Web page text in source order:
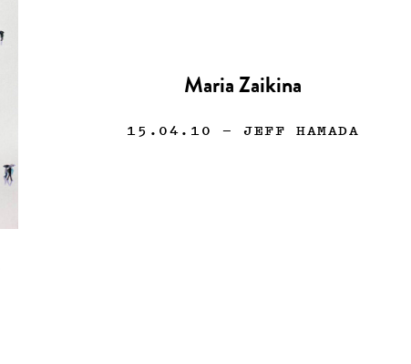
Maria Zaikina
15.04.10 — JEFF HAMADA